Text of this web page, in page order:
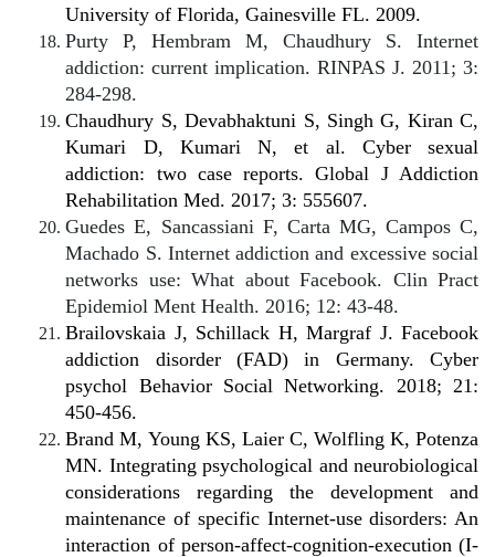
University of Florida, Gainesville FL. 2009.
Purty P, Hembram M, Chaudhury S. Internet
addiction: current implication. RINPAS J. 2011; 3:
284-298.
Chaudhury S, Devabhaktuni S, Singh G, Kiran C,
Kumari D, Kumari N, et al. Cyber sexual
addiction: two case reports. Global J Addiction
Rehabilitation Med. 2017; 3: 555607.
Guedes E, Sancassiani F, Carta MG, Campos C,
Machado S. Internet addiction and excessive social
networks use: What about Facebook. Clin Pract
Epidemiol Ment Health. 2016; 12: 43-48.
Brailovskaia J, Schillack H, Margraf J. Facebook
addiction disorder (FAD) in Germany. Cyber
psychol Behavior Social Networking. 2018; 21:
450-456.
Brand M, Young KS, Laier C, Wolfling K, Potenza
MN. Integrating psychological and neurobiological
considerations regarding the development and
maintenance of specific Internet-use disorders: An
interaction of person-affect-cognition-execution (I-